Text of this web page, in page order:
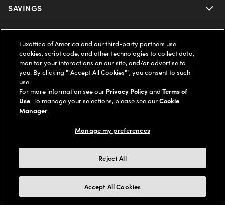
Ray-Ban
Oakley
Ray-Ban | Meta
Oakley Meta
Miu Miu
Our Eyeglasses
Our Contact Lenses
Ray-Ban | Meta
Oakley Meta
SAVINGS
Insurance
FSA & HSA
CareCredit Credit Card
Help Center
Online Order Status
Shipping & Returns
Frame Advisor
Style Guide
LEGAL
Privacy Policy
Notice of Financial Incentive
AdChoices
COMPANY INFO
Accessibility
Our Flagship Stores
Buy now, pay later with Klarna*, Affirm or Cash App Afterpay.
Learn More
Luxottica of America and our third-party partners use
cookies, script code, and other technologies to collect data,
monitor your interactions on our site, and/or advertise to
you. By clicking ""Accept All Cookies"", you consent to such
use.
For more information see our Privacy PolicyandTerms of
Use. To manage your selections, please see ourCookie
Manager.
Manage my preferences
Reject All
Accept All Cookies